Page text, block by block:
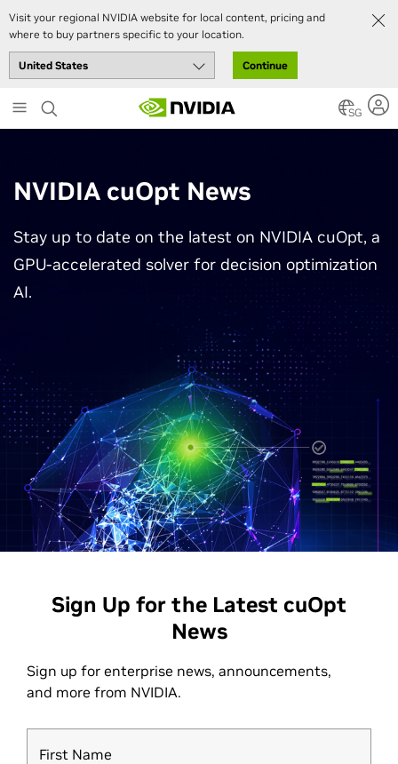
Visit your regional NVIDIA website for local content, pricing and
where to buy partners specific to your location.
Continue
to
main
SG
NVIDIA cuOpt News
Stay up to date on the latest on NVIDIA cuOpt, a
GPU-accelerated solver for decision optimization
AI.
Sign Up for the Latest cuOpt
News
Sign up for enterprise news, announcements,
and more from NVIDIA.
First Name